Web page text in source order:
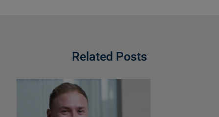
Related Posts